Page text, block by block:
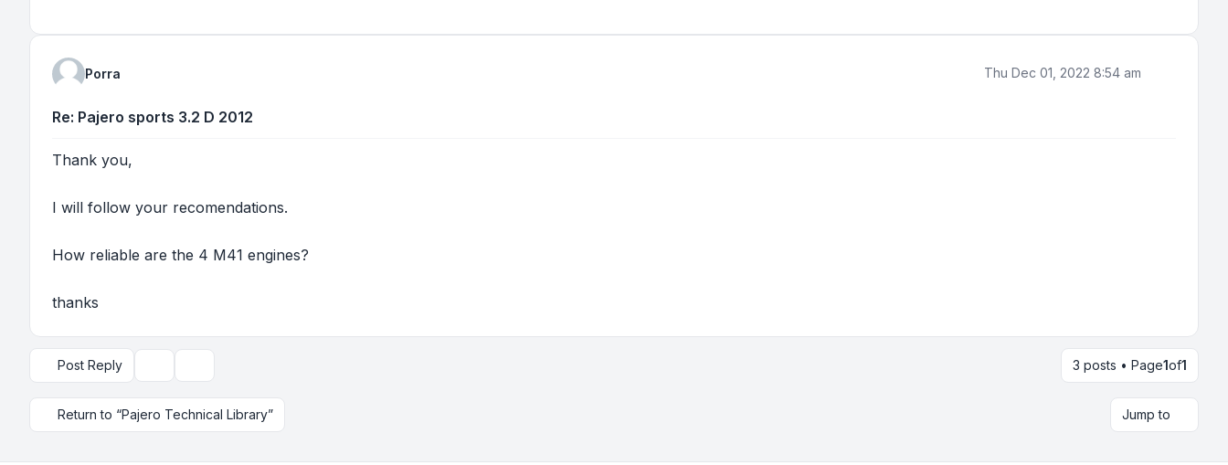
Porra Thu Dec 01, 2022 8:54 am
Re: Pajero sports 3.2 D 2012
Thank you,
I will follow your recomendations.
How reliable are the 4 M41 engines?
thanks
Post Reply 3 posts • Page1of1
Return to “Pajero Technical Library” Jump to